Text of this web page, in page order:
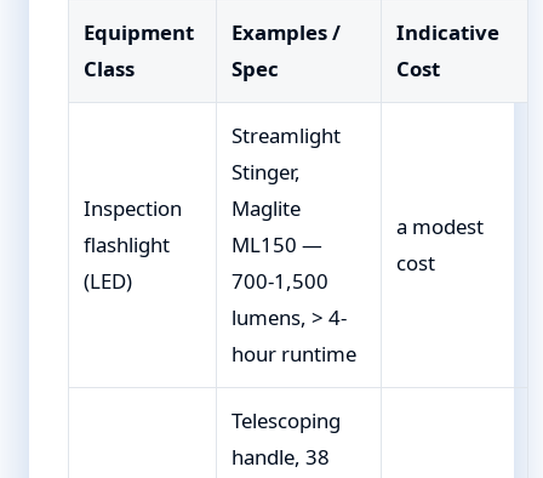
Equipment
Class
Examples /
Spec
Indicative
Cost
Inspection
flashlight
(LED)
Streamlight
Stinger,
Maglite
ML150 —
700-1,500
lumens, > 4-
hour runtime
a modest
cost
Telescoping
handle, 38